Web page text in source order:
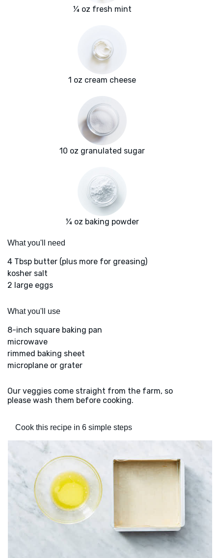
¼ oz fresh mint
1 oz cream cheese
10 oz granulated sugar
¼ oz baking powder
What you'll need
4 Tbsp butter (plus more for greasing)
kosher salt
2 large eggs
What you'll use
8-inch square baking pan
microwave
rimmed baking sheet
microplane or grater
Our veggies come straight from the farm, so
please wash them before cooking.
Cook this recipe in 6 simple steps